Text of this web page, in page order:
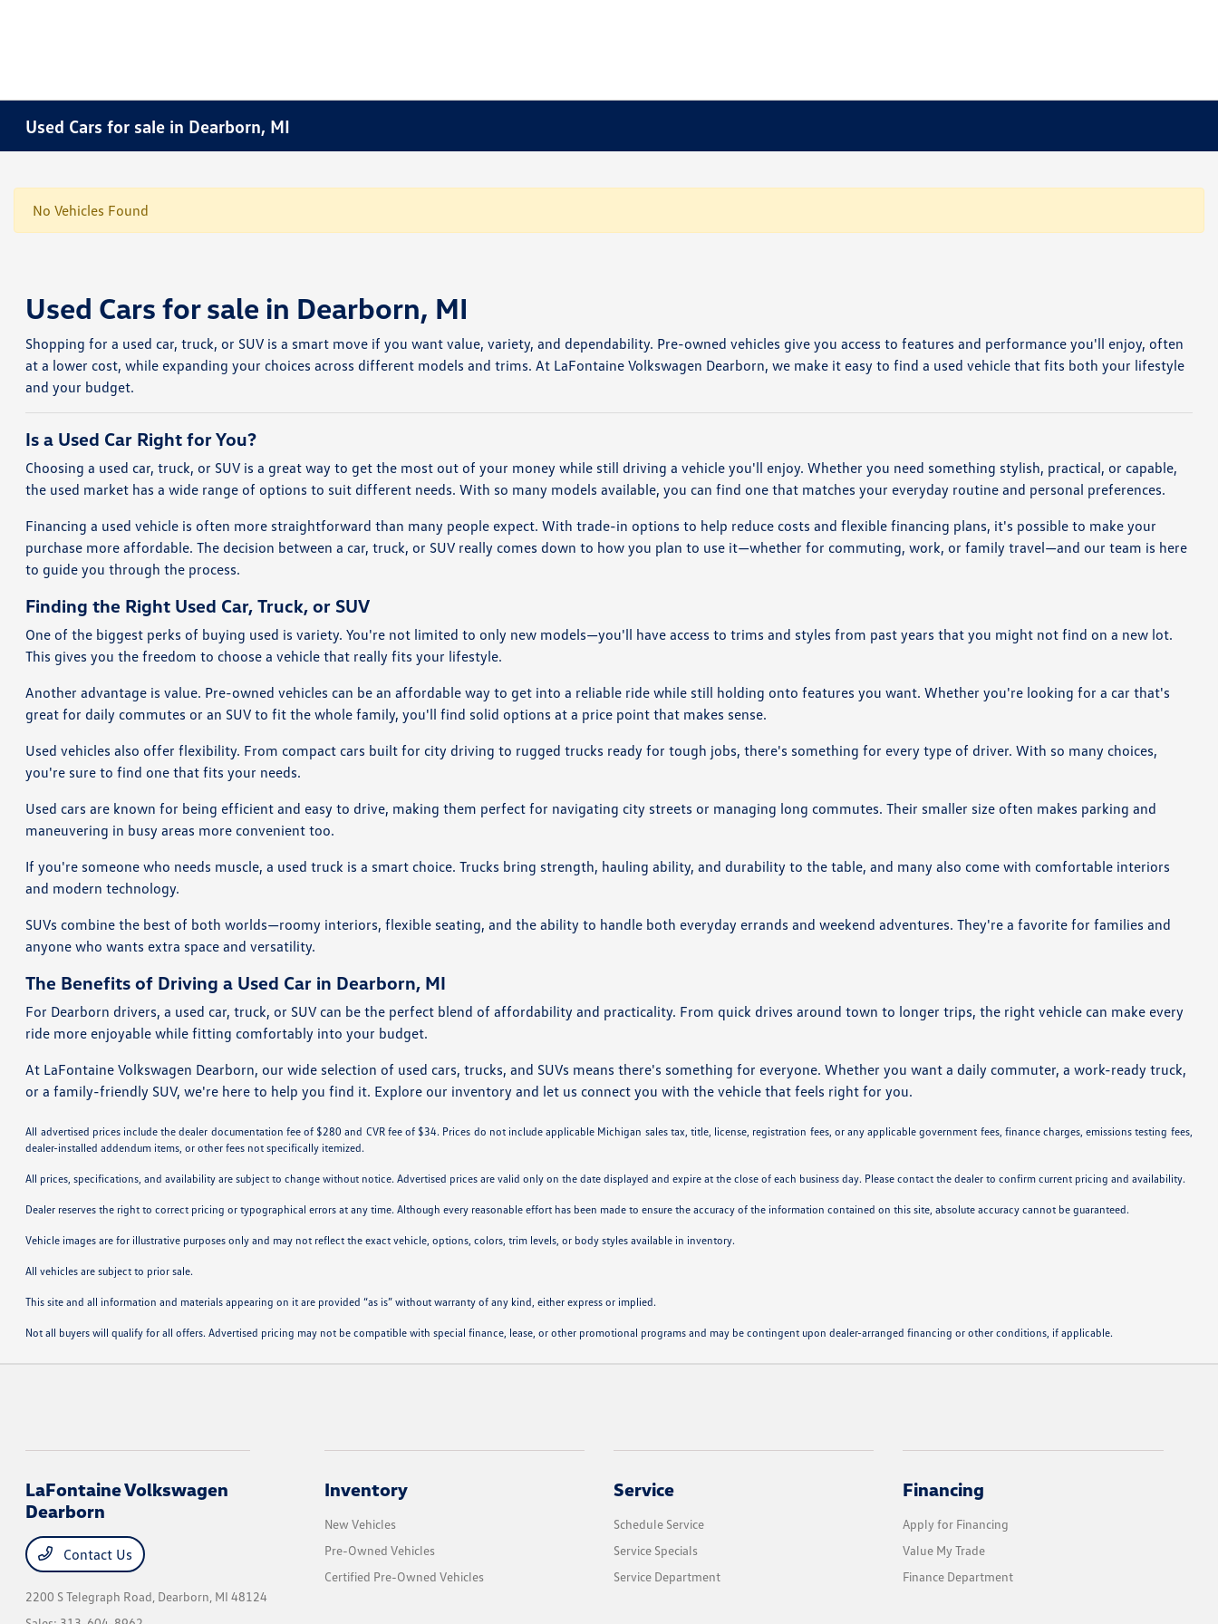
Used Cars for sale in Dearborn, MI
No Vehicles Found
Used Cars for sale in Dearborn, MI
Shopping for a used car, truck, or SUV is a smart move if you want value, variety, and dependability. Pre-owned vehicles give you access to features and performance you'll enjoy, often
at a lower cost, while expanding your choices across different models and trims. At LaFontaine Volkswagen Dearborn, we make it easy to find a used vehicle that fits both your lifestyle
and your budget.
Is a Used Car Right for You?
Choosing a used car, truck, or SUV is a great way to get the most out of your money while still driving a vehicle you'll enjoy. Whether you need something stylish, practical, or capable,
the used market has a wide range of options to suit different needs. With so many models available, you can find one that matches your everyday routine and personal preferences.
Financing a used vehicle is often more straightforward than many people expect. With trade-in options to help reduce costs and flexible financing plans, it's possible to make your
purchase more affordable. The decision between a car, truck, or SUV really comes down to how you plan to use it—whether for commuting, work, or family travel—and our team is here
to guide you through the process.
Finding the Right Used Car, Truck, or SUV
One of the biggest perks of buying used is variety. You're not limited to only new models—you'll have access to trims and styles from past years that you might not find on a new lot.
This gives you the freedom to choose a vehicle that really fits your lifestyle.
Another advantage is value. Pre-owned vehicles can be an affordable way to get into a reliable ride while still holding onto features you want. Whether you're looking for a car that's
great for daily commutes or an SUV to fit the whole family, you'll find solid options at a price point that makes sense.
Used vehicles also offer flexibility. From compact cars built for city driving to rugged trucks ready for tough jobs, there's something for every type of driver. With so many choices,
you're sure to find one that fits your needs.
Used cars are known for being efficient and easy to drive, making them perfect for navigating city streets or managing long commutes. Their smaller size often makes parking and
maneuvering in busy areas more convenient too.
If you're someone who needs muscle, a used truck is a smart choice. Trucks bring strength, hauling ability, and durability to the table, and many also come with comfortable interiors
and modern technology.
SUVs combine the best of both worlds—roomy interiors, flexible seating, and the ability to handle both everyday errands and weekend adventures. They're a favorite for families and
anyone who wants extra space and versatility.
The Benefits of Driving a Used Car in Dearborn, MI
For Dearborn drivers, a used car, truck, or SUV can be the perfect blend of affordability and practicality. From quick drives around town to longer trips, the right vehicle can make every
ride more enjoyable while fitting comfortably into your budget.
At LaFontaine Volkswagen Dearborn, our wide selection of used cars, trucks, and SUVs means there's something for everyone. Whether you want a daily commuter, a work-ready truck,
or a family-friendly SUV, we're here to help you find it. Explore our inventory and let us connect you with the vehicle that feels right for you.
All advertised prices include the dealer documentation fee of $280 and CVR fee of $34. Prices do not include applicable Michigan sales tax, title, license, registration fees, or any applicable government fees, finance charges, emissions testing fees,
dealer-installed addendum items, or other fees not specifically itemized.
All prices, specifications, and availability are subject to change without notice. Advertised prices are valid only on the date displayed and expire at the close of each business day. Please contact the dealer to confirm current pricing and availability.
Dealer reserves the right to correct pricing or typographical errors at any time. Although every reasonable effort has been made to ensure the accuracy of the information contained on this site, absolute accuracy cannot be guaranteed.
Vehicle images are for illustrative purposes only and may not reflect the exact vehicle, options, colors, trim levels, or body styles available in inventory.
All vehicles are subject to prior sale.
This site and all information and materials appearing on it are provided “as is” without warranty of any kind, either express or implied.
Not all buyers will qualify for all offers. Advertised pricing may not be compatible with special finance, lease, or other promotional programs and may be contingent upon dealer-arranged financing or other conditions, if applicable.
LaFontaine Volkswagen
Dearborn
Contact Us
2200 S Telegraph Road, Dearborn, MI 48124
Inventory
New Vehicles
Pre-Owned Vehicles
Certified Pre-Owned Vehicles
Service
Schedule Service
Service Specials
Service Department
Financing
Apply for Financing
Value My Trade
Finance Department